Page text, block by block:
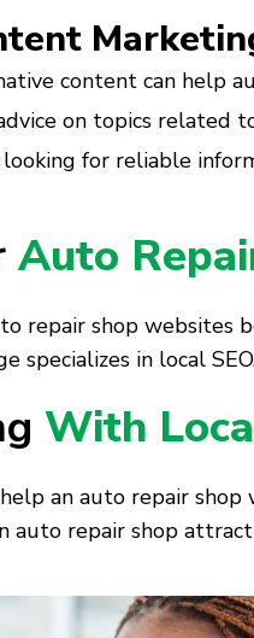
content can help
on topics related
for reliable
Auto
repair shop
specializes in local
With
an auto repair
auto repair shop